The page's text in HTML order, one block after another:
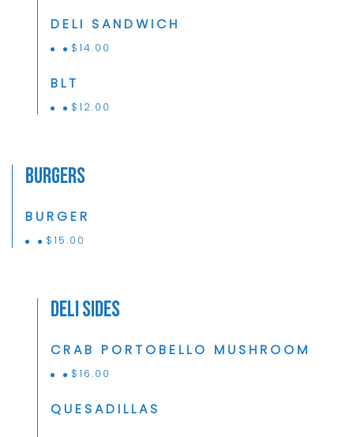
DELI SANDWICH
$14.00
BLT
$12.00
Burgers
BURGER
$15.00
Deli Sides
CRAB PORTOBELLO MUSHROOM
$16.00
QUESADILLAS